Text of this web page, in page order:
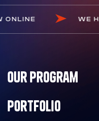
ONLINE
Our Program
Portfolio